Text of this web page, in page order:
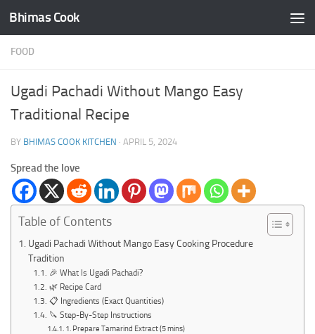
Skip to content
Bhimas Cook
FOOD
Ugadi Pachadi Without Mango Easy
Traditional Recipe
BY BHIMAS COOK KITCHEN · APRIL 5, 2024
Spread the love
Table of Contents
Ugadi Pachadi Without Mango Easy Cooking Procedure
Tradition
🎉 What Is Ugadi Pachadi?
🌿 Recipe Card
📋 Ingredients (Exact Quantities)
🔪 Step-By-Step Instructions
1. Prepare Tamarind Extract (5 mins)